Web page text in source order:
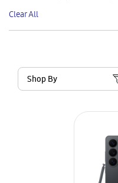
Shop By
This
Item
Clear All